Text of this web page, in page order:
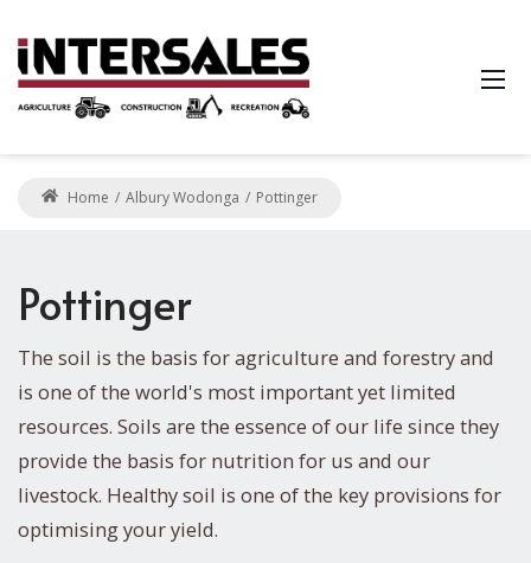
Home Albury Wodonga Pottinger
Pottinger
The soil is the basis for agriculture and forestry and
is one of the world's most important yet limited
resources. Soils are the essence of our life since they
provide the basis for nutrition for us and our
livestock. Healthy soil is one of the key provisions for
optimising your yield.